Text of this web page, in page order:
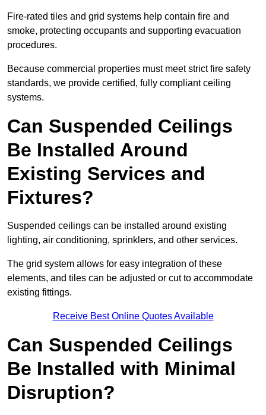
Fire-rated tiles and grid systems help contain fire and
smoke, protecting occupants and supporting evacuation
procedures.
Because commercial properties must meet strict fire safety
standards, we provide certified, fully compliant ceiling
systems.
Can Suspended Ceilings
Be Installed Around
Existing Services and
Fixtures?
Suspended ceilings can be installed around existing
lighting, air conditioning, sprinklers, and other services.
The grid system allows for easy integration of these
elements, and tiles can be adjusted or cut to accommodate
existing fittings.
Receive Best Online Quotes Available
Can Suspended Ceilings
Be Installed with Minimal
Disruption?